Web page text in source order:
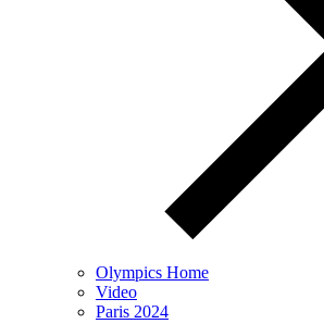
Olympics Home
Video
Paris 2024